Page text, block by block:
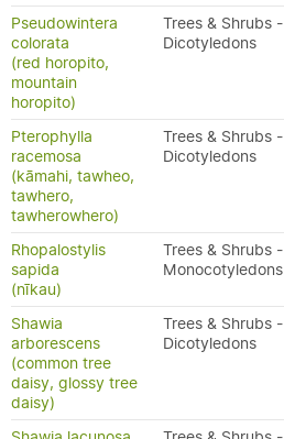
Pseudowintera
colorata
(red horopito,
mountain
horopito)
Trees & Shrubs -
Dicotyledons
Pterophylla
racemosa
(kāmahi, tawheo,
tawhero,
tawherowhero)
Trees & Shrubs -
Dicotyledons
Rhopalostylis
sapida
(nīkau)
Trees & Shrubs -
Monocotyledons
Shawia
arborescens
(common tree
daisy, glossy tree
daisy)
Trees & Shrubs -
Dicotyledons